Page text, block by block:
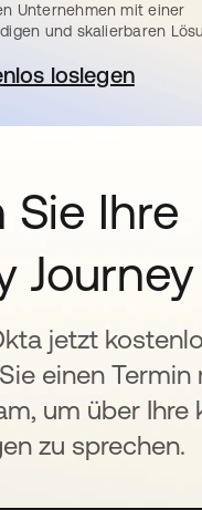
Unternehmen mit einer
und skalierbaren
loslegen
wird in einer
Sie Ihre
jetzt
einen Termin
um über Ihre
zu sprechen.